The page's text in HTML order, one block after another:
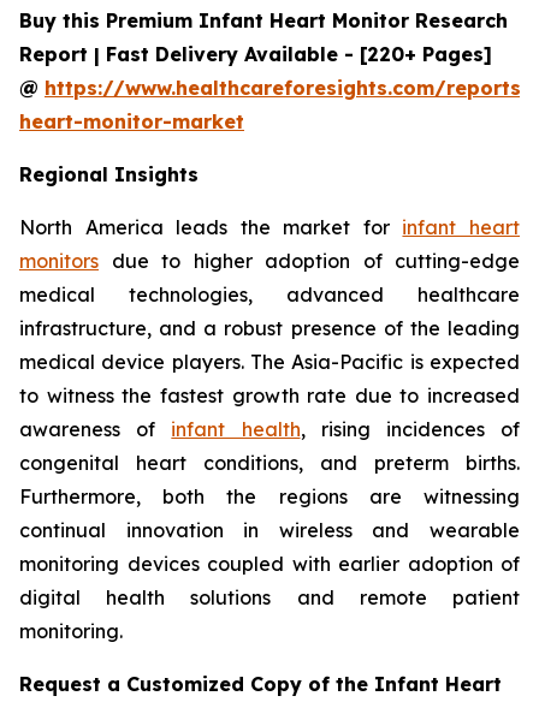
Buy this Premium Infant Heart Monitor Research
Report | Fast Delivery Available - [220+ Pages]
@ https://www.healthcareforesights.com/
heart-monitor-market
Regional Insights
North America leads the market for infant heart
monitors due to higher adoption of cutting-edge
medical technologies, advanced healthcare
infrastructure, and a robust presence of the leading
medical device players. The Asia-Pacific is expected
to witness the fastest growth rate due to increased
awareness of infant health, rising incidences of
congenital heart conditions, and preterm births.
Furthermore, both the regions are witnessing
continual innovation in wireless and wearable
monitoring devices coupled with earlier adoption of
digital health solutions and remote patient
monitoring.
Request a Customized Copy of the Infant Heart